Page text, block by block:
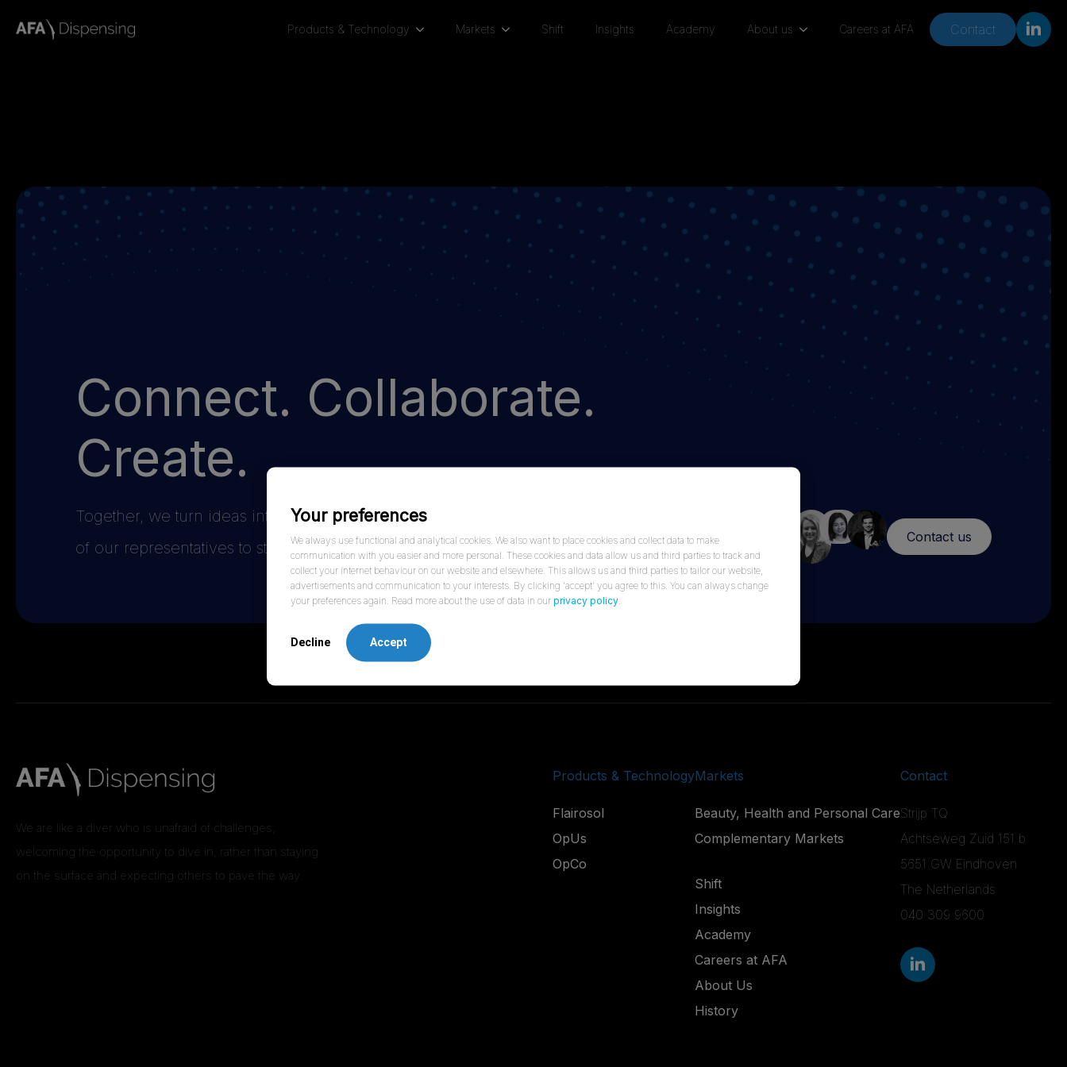
Your preferences
We always use functional and analytical cookies. We also want to place cookies and collect data to make
communication with you easier and more personal. These cookies and data allow us and third parties to track and
collect your internet behaviour on our website and elsewhere. This allows us and third parties to tailor our website,
advertisements and communication to your interests. By clicking 'accept' you agree to this. You can always change
your preferences again. Read more about the use of data in our privacy policy
Decline Accept
Products & Technology Markets Shift Insights Academy About us Careers at AFA Contact
Connect. Collaborate.
Create.
Together, we turn ideas into impact through shared vision and innovation. Contact one
of our representatives to start the conversation.
Contact us
We are like a diver who is unafraid of challenges,
welcoming the opportunity to dive in, rather than staying
on the surface and expecting others to pave the way.
Products & Technology
Flairosol
OpUs
OpCo
Markets
Beauty, Health and Personal Care
Complementary Markets
Shift
Insights
Academy
Careers at AFA
About Us
History
Contact
Strijp TQ
Achtseweg Zuid 151 b
5651 GW Eindhoven
The Netherlands
040 309 9600